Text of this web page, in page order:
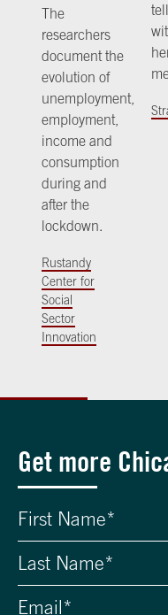
The
researchers
document the
evolution of
unemployment,
employment,
income and
consumption
during and
after the
lockdown.
Rustandy
Center for
Social
Sector
Innovation
Get more